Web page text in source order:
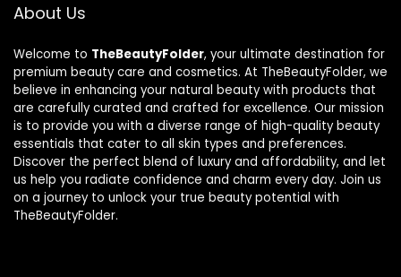
About Us
Welcome to TheBeautyFolder, your ultimate destination for
premium beauty care and cosmetics. At TheBeautyFolder, we
believe in enhancing your natural beauty with products that
are carefully curated and crafted for excellence. Our mission
is to provide you with a diverse range of high-quality beauty
essentials that cater to all skin types and preferences.
Discover the perfect blend of luxury and affordability, and let
us help you radiate confidence and charm every day. Join us
on a journey to unlock your true beauty potential with
TheBeautyFolder.